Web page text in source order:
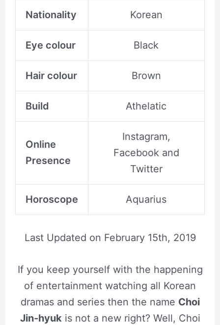
Nationality Korean
Eye colour Black
Hair colour Brown
Build Athelatic
Online
Presence
Instagram,
Facebook and
Twitter
Horoscope Aquarius
Last Updated on February 15th, 2019
If you keep yourself with the happening
of entertainment watching all Korean
dramas and series then the name Choi
Jin-hyukis not a new right? Well, Choi